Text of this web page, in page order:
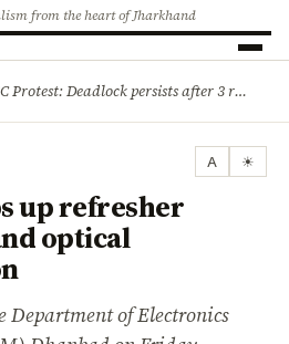
from the heart of Jharkhand
JPSC-JSSC Protest: Deadlock persists after 3 rounds of talks, students stick to August 10 assembly gherao
A ☀
up refresher
optical
Department of Electronics